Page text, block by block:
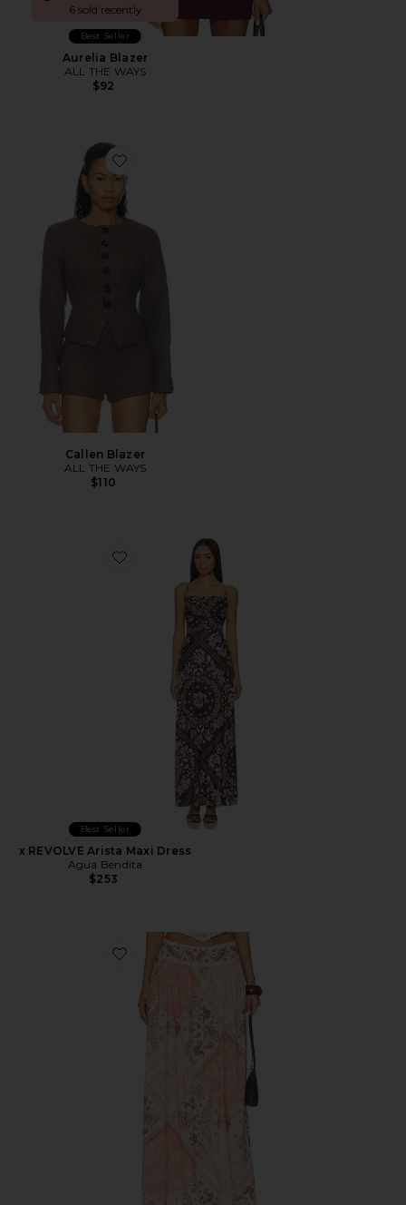
6 sold recently
Best Seller
Aurelia Blazer
ALL THE WAYS
$92
Favorite Callen Blazer
Callen Blazer
ALL THE WAYS
$110
Favorite x REVOLVE Arista Maxi Dress
Best Seller
x REVOLVE Arista Maxi Dress
Agua Bendita
$253
Favorite x REVOLVE X Revolve Tropic Maxi Skirt